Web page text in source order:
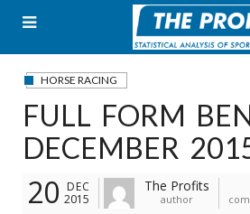
content
HORSE RACING
FULL FORM
DECEMBER
20 DEC
2015
The Profits
author